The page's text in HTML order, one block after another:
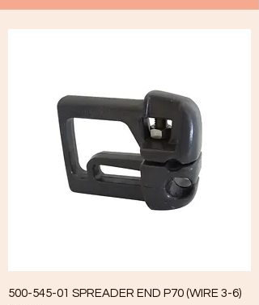
500-545-01 SPREADER END P70 (WIRE 3-6)